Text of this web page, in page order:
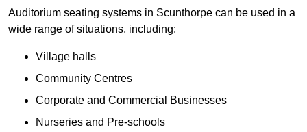
Auditorium seating systems in Scunthorpe can be used in a
wide range of situations, including:
Village halls
Community Centres
Corporate and Commercial Businesses
Nurseries and Pre-schools